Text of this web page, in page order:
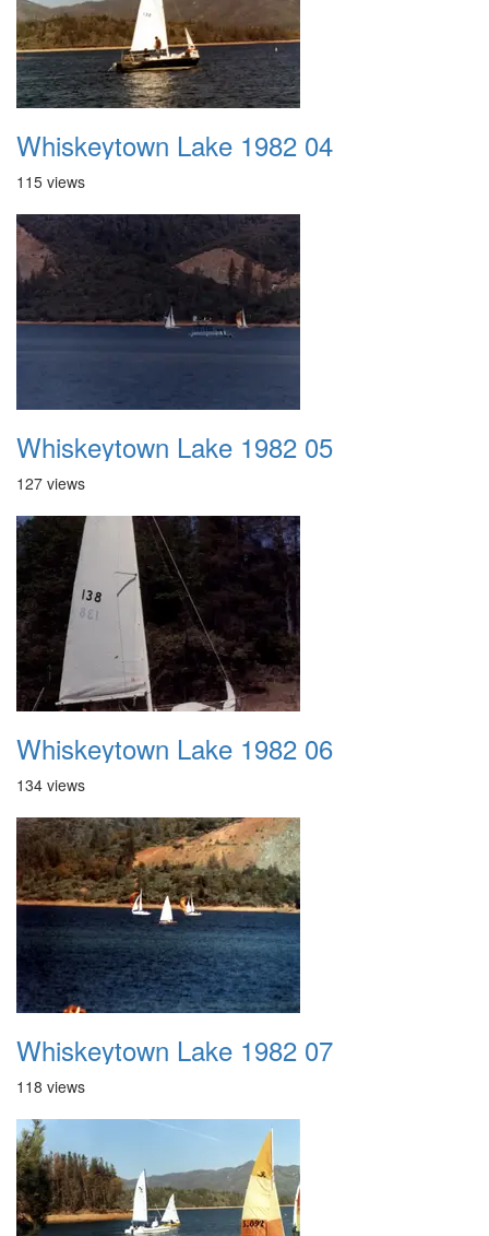
Whiskeytown Lake 1982 04
115 views
Whiskeytown Lake 1982 05
127 views
Whiskeytown Lake 1982 06
134 views
Whiskeytown Lake 1982 07
118 views